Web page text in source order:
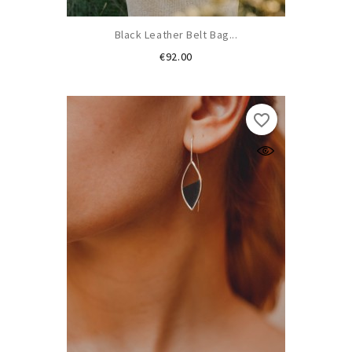
Black Leather Belt Bag...
€92.00Price
favorite_border